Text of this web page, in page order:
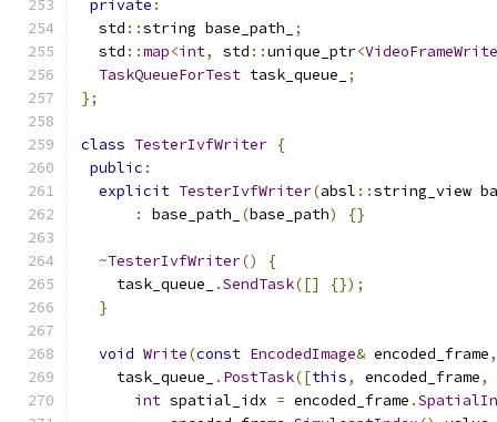
private :
  std
::string base_path_
;
  std
::map<int, std ::unique_ptr<
TaskQueueForTest task_queue_
;
};
class TesterIvfWriter {
public :
explicit TesterIvfWriter(absl ::string_view
:
base_path_ (base_path) {}
~TesterIvfWriter()
{
    task_queue_
.SendTask([]
{});
}
void Write(const EncodedImage& encoded_frame,
    task_queue_
. PostTask([this, encoded_frame,
int spatial_idx = encoded_frame .